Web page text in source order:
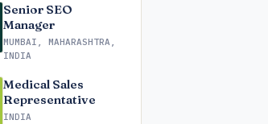
Senior SEO
Manager
MUMBAI, MAHARASHTRA,
INDIA
Medical Sales
Representative
INDIA